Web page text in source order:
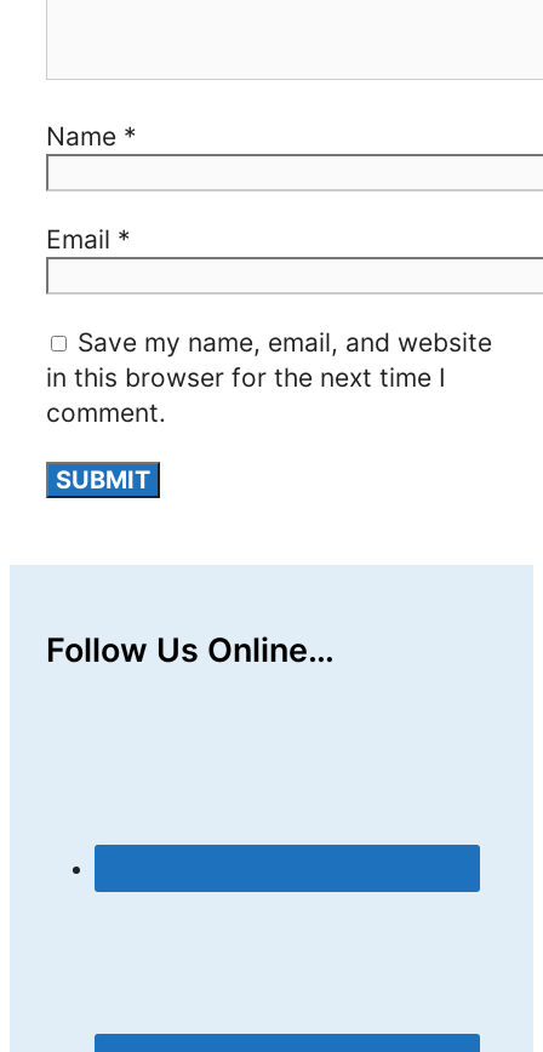
Name *
Email *
Save my name, email, and website
in this browser for the next time I
comment.
Follow Us Online…